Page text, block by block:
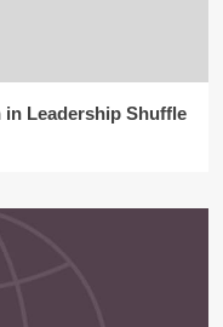
Leadership Shuffle